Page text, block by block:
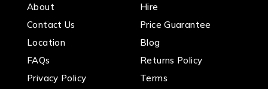
About
Contact Us
Location
FAQs
Privacy Policy
Hire
Price Guarantee
Blog
Returns Policy
Terms